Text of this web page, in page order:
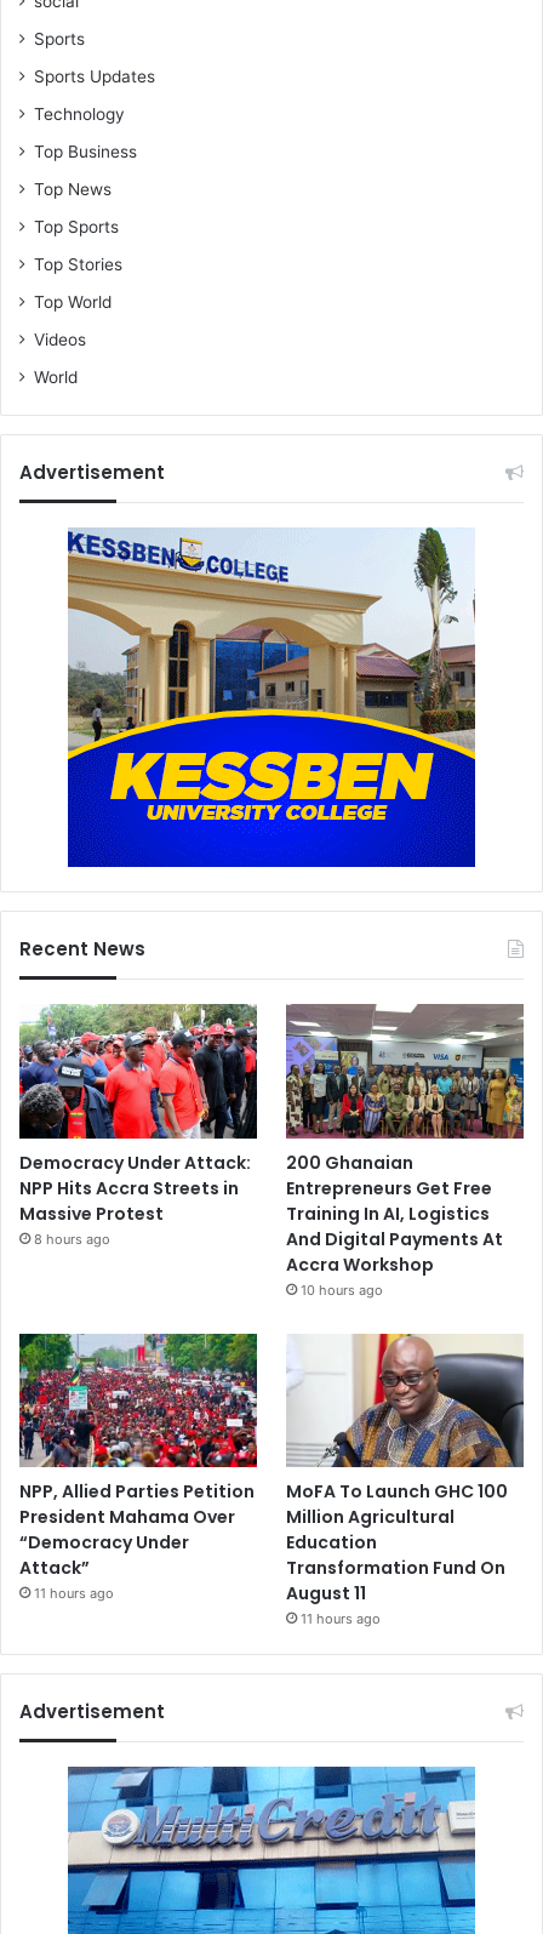
Sports
Sports Updates
Technology
Top Business
Top News
Top Sports
Top Stories
Top World
Videos
World
Advertisement
Recent News
Democracy Under Attack:
NPP Hits Accra Streets in
Massive Protest
8 hours ago
200 Ghanaian
Entrepreneurs Get Free
Training In AI, Logistics
And Digital Payments At
Accra Workshop
10 hours ago
NPP, Allied Parties Petition
President Mahama Over
“Democracy Under
Attack”
11 hours ago
MoFA To Launch GHC 100
Million Agricultural
Education
Transformation Fund On
August 11
11 hours ago
Advertisement